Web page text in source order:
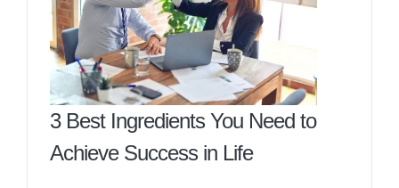
3 Best Ingredients You Need to
Achieve Success in Life